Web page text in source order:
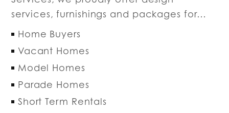
services, furnishings and packages for…
Home Buyers
Vacant Homes
Model Homes
Parade Homes
Short Term Rentals